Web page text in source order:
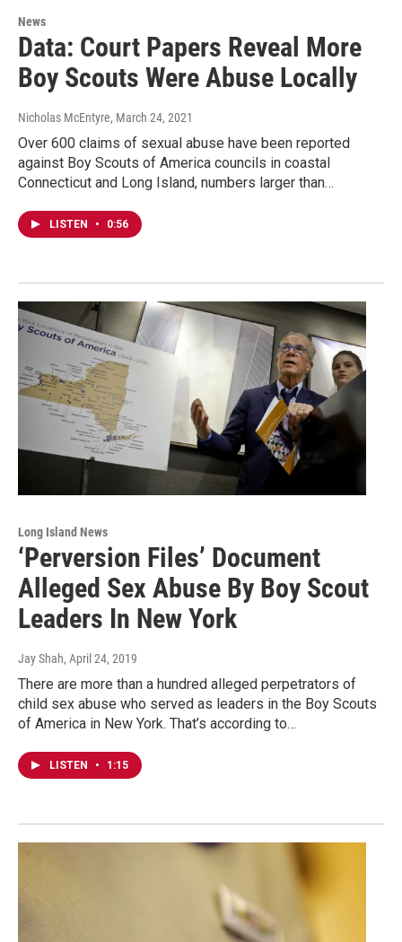
News
Data: Court Papers Reveal More
Boy Scouts Were Abuse Locally
Nicholas McEntyre, March 24, 2021
Over 600 claims of sexual abuse have been reported
against Boy Scouts of America councils in coastal
Connecticut and Long Island, numbers larger than…
LISTEN • 0:56
Long Island News
‘Perversion Files’ Document
Alleged Sex Abuse By Boy Scout
Leaders In New York
Jay Shah, April 24, 2019
There are more than a hundred alleged perpetrators of
child sex abuse who served as leaders in the Boy Scouts
of America in New York. That’s according to…
LISTEN • 1:15